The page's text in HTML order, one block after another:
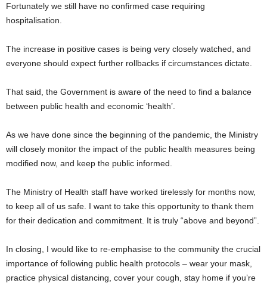
Fortunately we still have no confirmed case requiring
hospitalisation.
The increase in positive cases is being very closely watched, and
everyone should expect further rollbacks if circumstances dictate.
That said, the Government is aware of the need to find a balance
between public health and economic ‘health’.
As we have done since the beginning of the pandemic, the Ministry
will closely monitor the impact of the public health measures being
modified now, and keep the public informed.
The Ministry of Health staff have worked tirelessly for months now,
to keep all of us safe. I want to take this opportunity to thank them
for their dedication and commitment. It is truly “above and beyond”.
In closing, I would like to re-emphasise to the community the crucial
importance of following public health protocols – wear your mask,
practice physical distancing, cover your cough, stay home if you’re